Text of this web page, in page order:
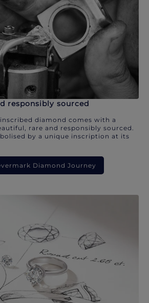
responsibly sourced
diamond comes with a
rare and responsibly sourced.
by a unique inscription at its
Diamond Journey